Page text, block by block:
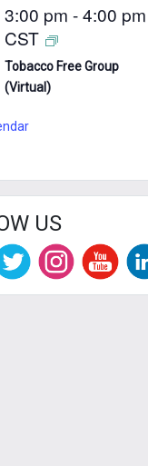
3:00 pm -4:00 pm
CST
Tobacco Free Group
(Virtual)
US